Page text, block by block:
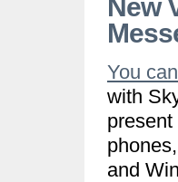
New
You
with
and